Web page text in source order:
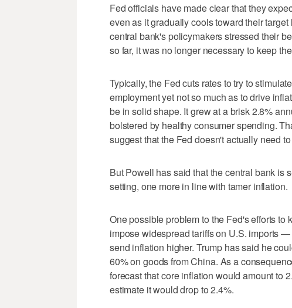
Fed officials have made clear that they
even as it gradually cools toward their
central bank's policymakers stressed their
so far, it was no longer necessary to keep
Typically, the Fed cuts rates to try to
employment yet not so much as to drive
be in solid shape. It grew at a brisk 2.8%
bolstered by healthy consumer spending.
suggest that the Fed doesn't actually need
But Powell has said that the central bank is
setting, one more in line with tamer inflation.
One possible problem to the Fed's efforts to
impose widespread tariffs on U.S. imports
send inflation higher. Trump has said he
60% on goods from China. As a
forecast that core inflation would amount to
estimate it would drop to 2.4%.